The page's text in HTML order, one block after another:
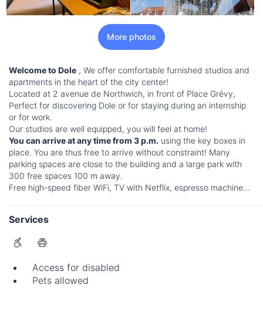
More photos
Welcome to Dole , We offer comfortable furnished studios and
apartments in the heart of the city center!
Located at 2 avenue de Northwich, in front of Place Grévy,
Perfect for discovering Dole or for staying during an internship
or for work.
Our studios are well equipped, you will feel at home!
You can arrive at any time from 3 p.m. using the key boxes in
place. You are thus free to arrive without constraint! Many
parking spaces are close to the building and a large park with
300 free spaces 100 m away.
Free high-speed fiber WiFi, TV with Netflix, espresso machine...
Services
Access for disabled
Pets allowed